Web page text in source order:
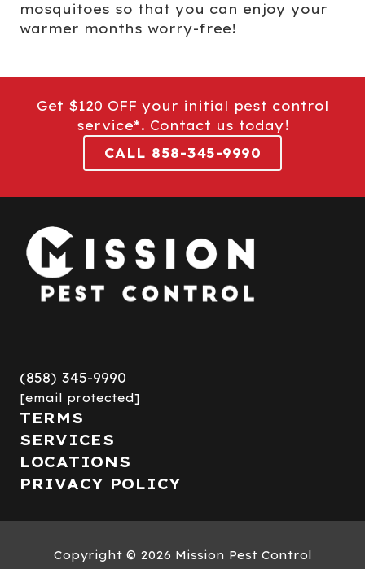
mosquitoes so that you can enjoy your
warmer months worry-free!
Get $120 OFF your initial pest control
service*. Contact us today!
CALL 858-345-9990
(858) 345-9990
[email protected]
TERMS
SERVICES
LOCATIONS
PRIVACY POLICY
Copyright© 2026 Mission Pest Control